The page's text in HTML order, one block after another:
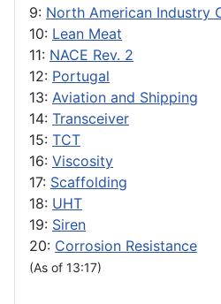
9: North American Industry
10: Lean Meat
11: NACE Rev. 2
12: Portugal
13: Aviation and Shipping
14: Transceiver
15: TCT
16: Viscosity
17: Scaffolding
18: UHT
19: Siren
20: Corrosion Resistance
(As of 13:17)